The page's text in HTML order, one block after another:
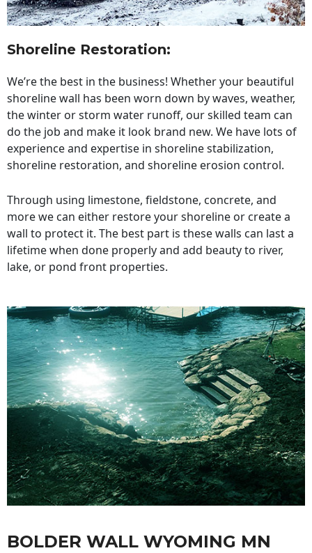
Shoreline Restoration:
We’re the best in the business! Whether your beautiful
shoreline wall has been worn down by waves, weather,
the winter or storm water runoff, our skilled team can
do the job and make it look brand new. We have lots of
experience and expertise in shoreline stabilization,
shoreline restoration, and shoreline erosion control.
Through using limestone, fieldstone, concrete, and
more we can either restore your shoreline or create a
wall to protect it. The best part is these walls can last a
lifetime when done properly and add beauty to river,
lake, or pond front properties.
BOLDER WALL WYOMING MN